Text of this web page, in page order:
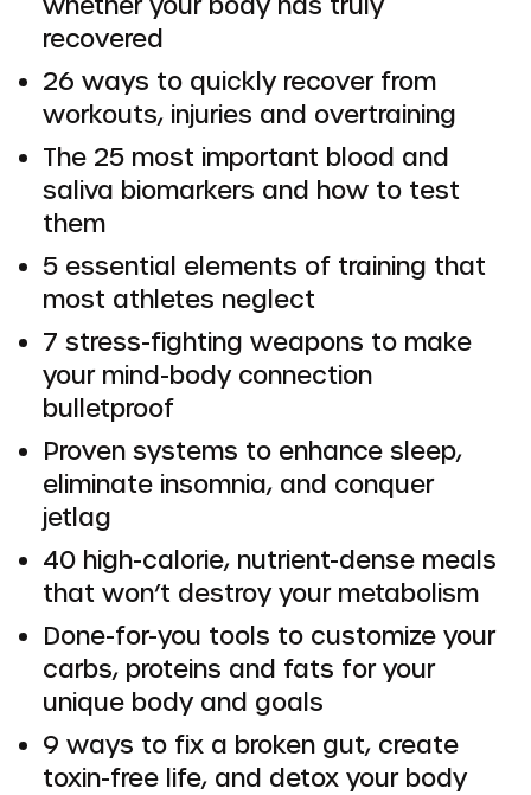
recovered
26 ways to quickly recover from
workouts, injuries and overtraining
The 25 most important blood and
saliva biomarkers and how to test
them
5 essential elements of training that
most athletes neglect
7 stress-fighting weapons to make
your mind-body connection
bulletproof
Proven systems to enhance sleep,
eliminate insomnia, and conquer
jetlag
40 high-calorie, nutrient-dense meals
that won’t destroy your metabolism
Done-for-you tools to customize your
carbs, proteins and fats for your
unique body and goals
9 ways to fix a broken gut, create
toxin-free life, and detox your body